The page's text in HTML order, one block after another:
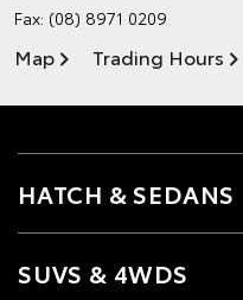
Fax: (08) 8971 0209
Map Trading Hours
HATCH & SEDANS
SUVS & 4WDS